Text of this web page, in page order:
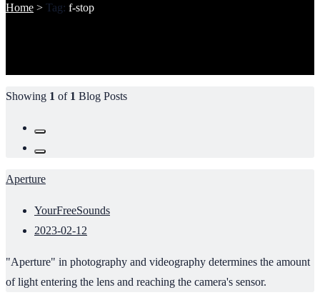
Home > Tag: f-stop
Showing 1 of 1 Blog Posts
Aperture
YourFreeSounds
2023-02-12
"Aperture" in photography and videography determines the amount
of light entering the lens and reaching the camera's sensor.